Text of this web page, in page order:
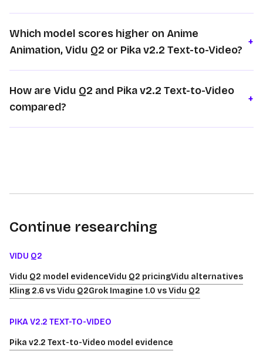
Which model scores higher on Anime
Animation, Vidu Q2 or Pika v2.2 Text-to-Video?
+
How are Vidu Q2 and Pika v2.2 Text-to-Video
compared?
+
Continue researching
VIDU Q2
Vidu Q2 model evidenceVidu Q2 pricingVidu alternatives
Kling 2.6 vs Vidu Q2Grok Imagine 1.0 vs Vidu Q2
PIKA V2.2 TEXT-TO-VIDEO
Pika v2.2 Text-to-Video model evidence